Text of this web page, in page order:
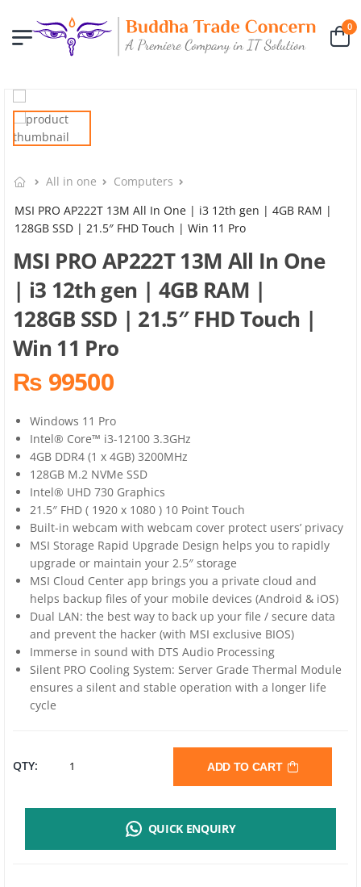
0
All in one
Computers
MSI PRO AP222T 13M All In One | i3 12th gen | 4GB RAM |
128GB SSD | 21.5″ FHD Touch | Win 11 Pro
MSI PRO AP222T 13M All In One
| i3 12th gen | 4GB RAM |
128GB SSD | 21.5″ FHD Touch |
Win 11 Pro
₨ 99500
Windows 11 Pro
Intel® Core™ i3-12100 3.3GHz
4GB DDR4 (1 x 4GB) 3200MHz
128GB M.2 NVMe SSD
Intel® UHD 730 Graphics
21.5″ FHD ( 1920 x 1080 ) 10 Point Touch
Built-in webcam with webcam cover protect users’ privacy
MSI Storage Rapid Upgrade Design helps you to rapidly
upgrade or maintain your 2.5″ storage
MSI Cloud Center app brings you a private cloud and
helps backup files of your mobile devices (Android & iOS)
Dual LAN: the best way to back up your file / secure data
and prevent the hacker (with MSI exclusive BIOS)
Immerse in sound with DTS Audio Processing
Silent PRO Cooling System: Server Grade Thermal Module
ensures a silent and stable operation with a longer life
cycle
QTY: MSI ADD TO CART
QUICK ENQUIRY